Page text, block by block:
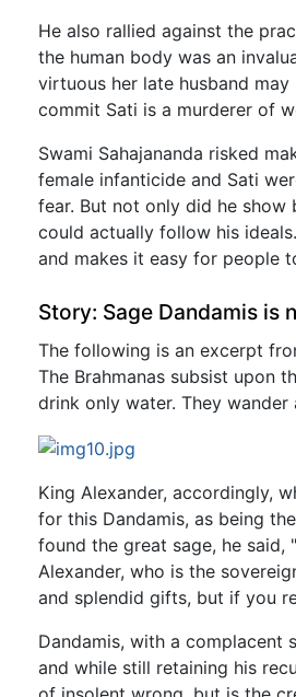
He also rallied against the
the human body was an
virtuous her late husband
commit Sati is a murderer of
Swami Sahajananda risked
female infanticide and Sati
fear. But not only did he
could actually follow his
and makes it easy for people
Story: Sage Dandamis is
The following is an excerpt
The Brahmanas subsist upon
drink only water. They
King Alexander, accordingly,
for this Dandamis, as being
found the great sage, he said,
Alexander, who is the
and splendid gifts, but if you
Dandamis, with a complacent
and while still retaining his